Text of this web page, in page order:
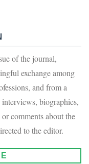
of the journal,
exchange among
and from a
biographies,
comments about the
to the editor.